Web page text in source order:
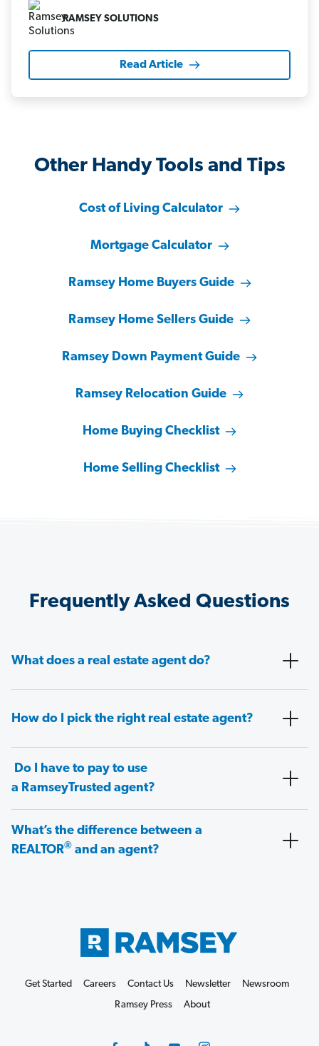
RAMSEY SOLUTIONS
Read Article
Other Handy Tools and Tips
Cost of Living Calculator
Mortgage Calculator
Ramsey Home Buyers Guide
Ramsey Home Sellers Guide
Ramsey Down Payment Guide
Ramsey Relocation Guide
Home Buying Checklist
Home Selling Checklist
Frequently Asked Questions
What does a real estate agent do?
How do I pick the right real estate agent?
Do I have to pay to use
a RamseyTrusted agent?
What’s the difference between a
REALTOR® and an agent?
Get Started Careers Contact Us Newsletter
Newsroom
Ramsey Press
About